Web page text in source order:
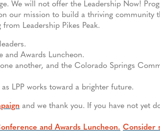
We will not offer the Leadership Now!
our mission to build a thriving community
Leadership Pikes Peak.
and Awards Luncheon.
another, and the Colorado Springs
LPP works toward a brighter future.
and we thank you. If you have not yet
and Awards Luncheon. Consider